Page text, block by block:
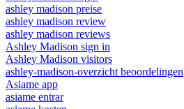
ashley madison preise
ashley madison review
ashley madison reviews
Ashley Madison sign in
Ashley Madison visitors
ashley-madison-overzicht beoordelingen
Asiame app
asiame entrar